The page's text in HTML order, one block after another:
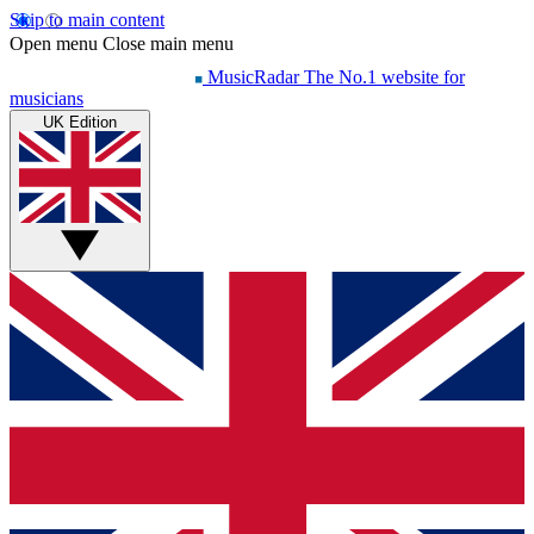
Skip to main content
Open menu Close main menu
MusicRadar The No.1 website for
musicians
UK Edition